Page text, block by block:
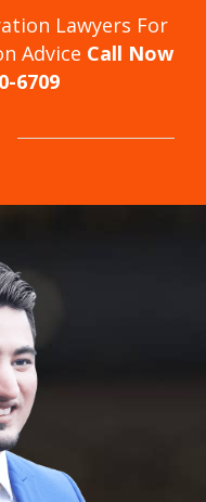
Lawyers For
Advice Call Now
6709